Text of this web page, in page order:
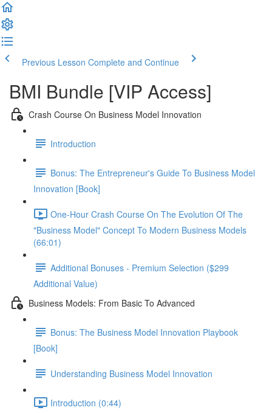
Previous Lesson Complete and Continue
BMI Bundle [VIP Access]
Crash Course On Business Model Innovation
Introduction
Bonus: The Entrepreneur's Guide To Business Model
Innovation [Book]
One-Hour Crash Course On The Evolution Of The
"Business Model" Concept To Modern Business Models
(66:01)
Additional Bonuses - Premium Selection ($299
Additional Value)
Business Models: From Basic To Advanced
Bonus: The Business Model Innovation Playbook
[Book]
Understanding Business Model Innovation
Introduction (0:44)